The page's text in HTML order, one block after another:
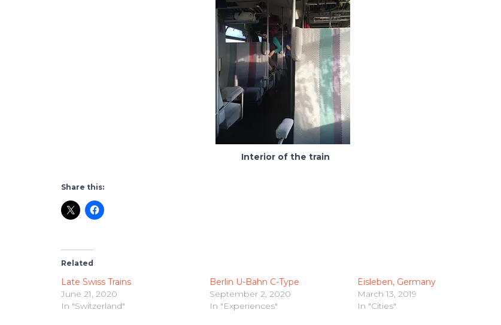
Interior of the train
Share this:
Related
Late Swiss Trains
June 21, 2020
In "Switzerland"
Berlin U-Bahn C-Type
September 2, 2020
In "Experiences"
Eisleben, Germany
March 13, 2019
In "Cities"